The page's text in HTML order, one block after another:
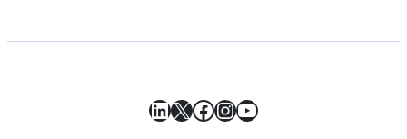
LinkedIn
X Facebook
Instagram
YouTube